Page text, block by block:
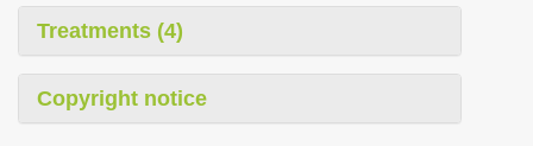
Treatments (4)
Copyright notice